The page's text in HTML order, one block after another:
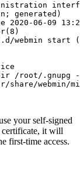
generated)
2020-06-09
webmin start
/root/.gnupg
share/webmin/
your self-signed
certificate, it will
first-time access.